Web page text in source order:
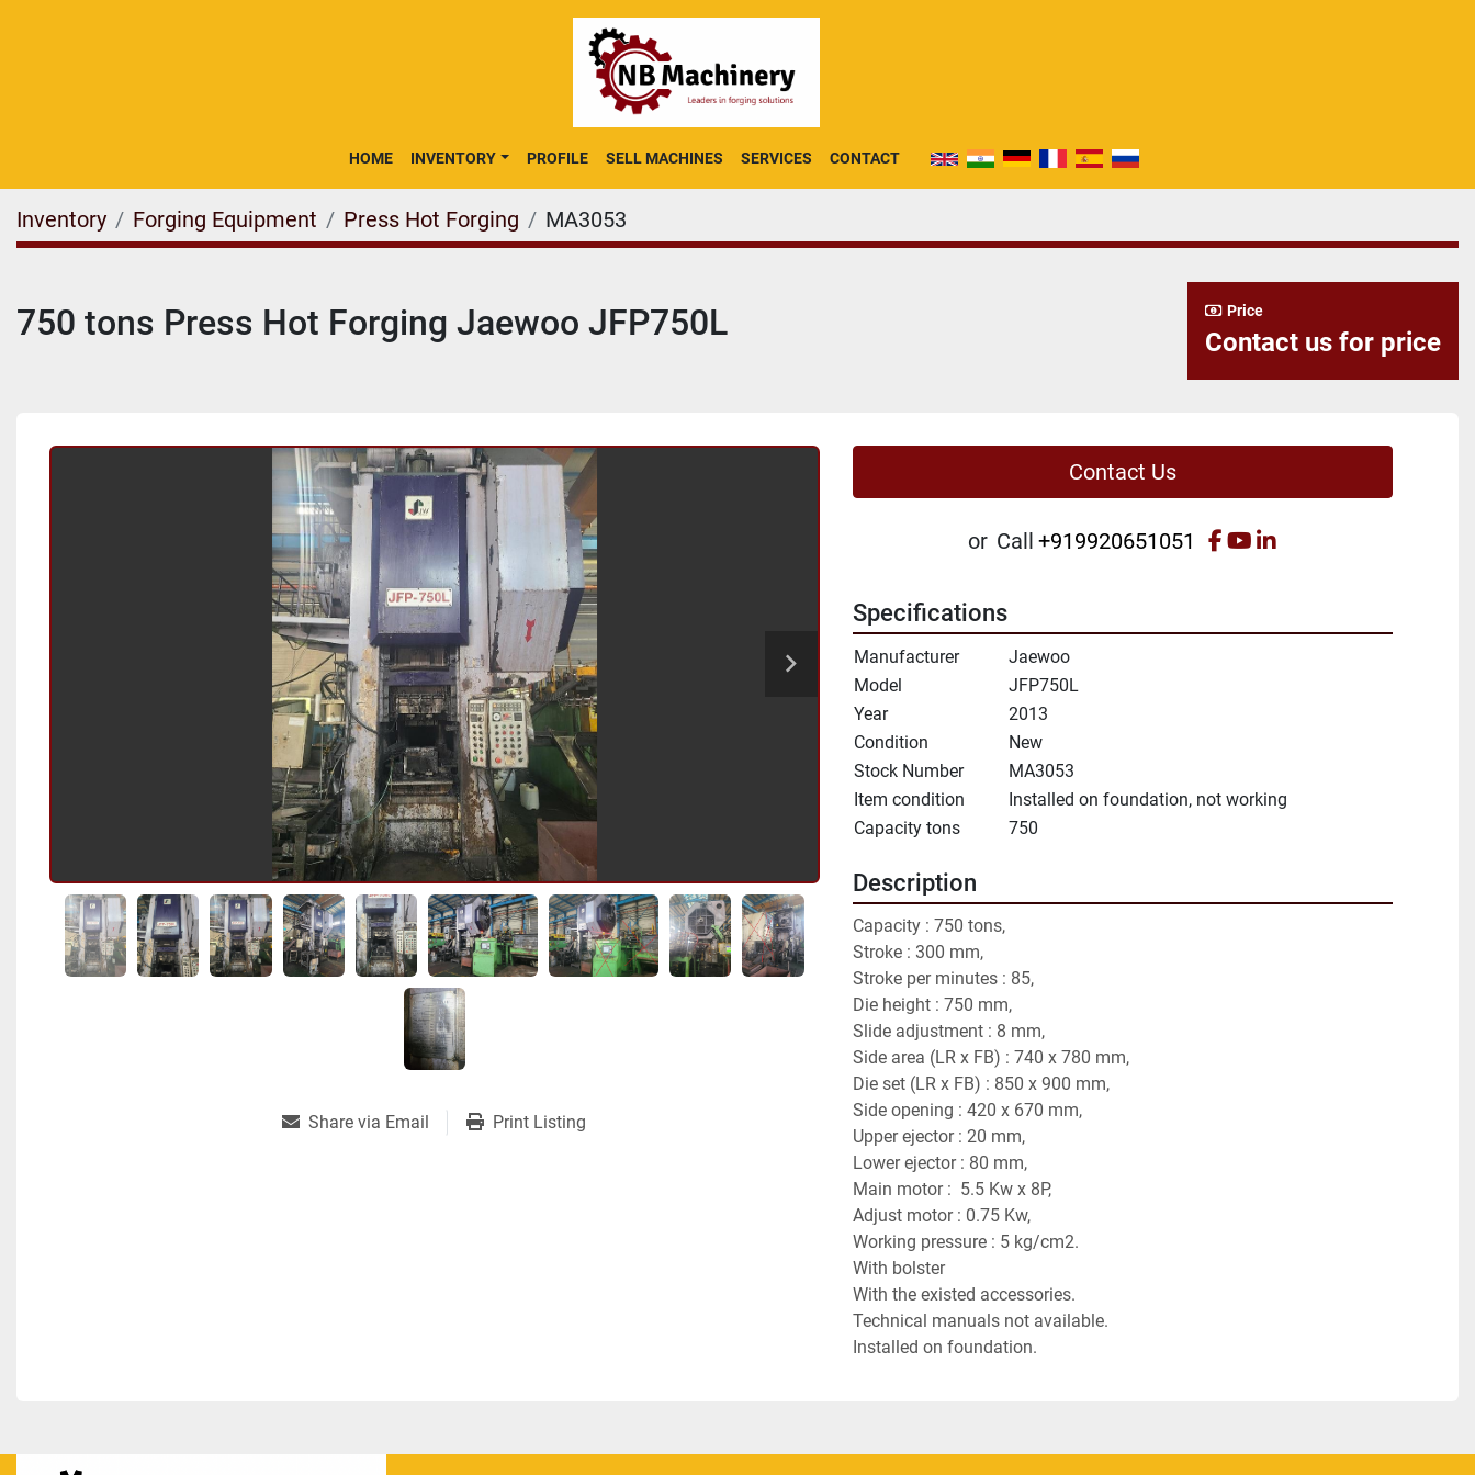
HOME INVENTORY PROFILE SELL MACHINES SERVICES CONTACT
Inventory Forging Equipment Press Hot Forging MA3053
750 tons Press Hot Forging Jaewoo JFP750L Price
Contact us for price
Contact Us
or Call +919920651051 facebook
youtube
linkedin
Share via Email Print Listing
Specifications
Manufacturer
Jaewoo
Model
JFP750L
Year
2013
Condition
New
Stock Number
MA3053
Item condition
Installed on foundation, not working
Capacity tons
750
Description
Capacity : 750 tons,
Stroke : 300 mm,
Stroke per minutes : 85,
Die height : 750 mm,
Slide adjustment : 8 mm,
Side area (LR x FB) : 740 x 780 mm,
Die set (LR x FB) : 850 x 900 mm,
Side opening : 420 x 670 mm,
Upper ejector : 20 mm,
Lower ejector : 80 mm,
Main motor :  5.5 Kw x 8P,
Adjust motor : 0.75 Kw,
Working pressure : 5 kg/cm2.
With bolster
With the existed accessories.
Technical manuals not available.
Installed on foundation.